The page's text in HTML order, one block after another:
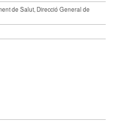
de Salut, Direcció General de